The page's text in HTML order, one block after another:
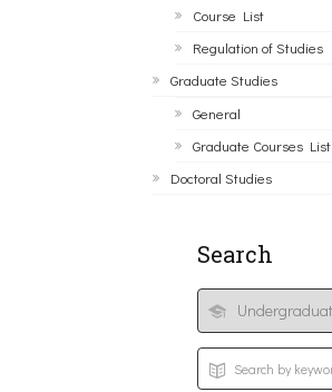
Course List
Regulation of Studies
Graduate Studies
General
Graduate Courses List
Doctoral Studies
Search